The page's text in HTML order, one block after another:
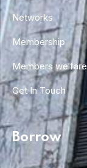
Networks
Membership
Members welfare
Get In Touch
Borrow